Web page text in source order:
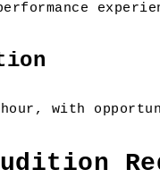
with